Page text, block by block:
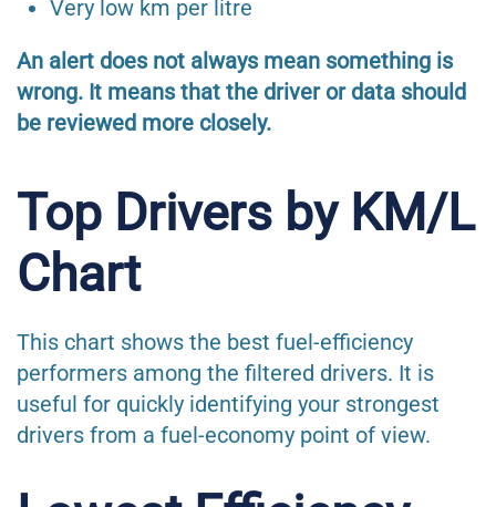
Very low km per litre
An alert does not always mean something is
wrong. It means that the driver or data should
be reviewed more closely.
Top Drivers by KM/L
Chart
This chart shows the best fuel-efficiency
performers among the filtered drivers. It is
useful for quickly identifying your strongest
drivers from a fuel-economy point of view.